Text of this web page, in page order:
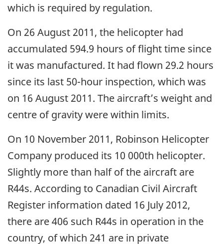
which is required by regulation.
On 26 August 2011, the helicopter had
accumulated 594.9 hours of flight time since
it was manufactured. It had flown 29.2 hours
since its last 50-hour inspection, which was
on 16 August 2011. The aircraft’s weight and
centre of gravity were within limits.
On 10 November 2011, Robinson Helicopter
Company produced its 10 000th helicopter.
Slightly more than half of the aircraft are
R44s. According to Canadian Civil Aircraft
Register information dated 16 July 2012,
there are 406 such R44s in operation in the
country, of which 241 are in private